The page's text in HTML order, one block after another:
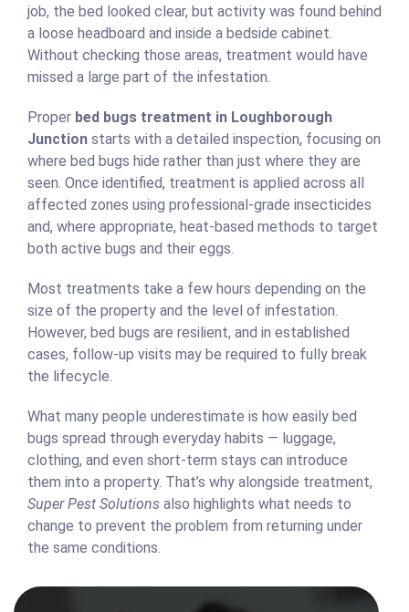
job, the bed looked clear, but activity was found behind
a loose headboard and inside a bedside cabinet.
Without checking those areas, treatment would have
missed a large part of the infestation.
Proper bed bugs treatment in Loughborough
Junction starts with a detailed inspection, focusing on
where bed bugs hide rather than just where they are
seen. Once identified, treatment is applied across all
affected zones using professional-grade insecticides
and, where appropriate, heat-based methods to target
both active bugs and their eggs.
Most treatments take a few hours depending on the
size of the property and the level of infestation.
However, bed bugs are resilient, and in established
cases, follow-up visits may be required to fully break
the lifecycle.
What many people underestimate is how easily bed
bugs spread through everyday habits — luggage,
clothing, and even short-term stays can introduce
them into a property. That’s why alongside treatment,
Super Pest Solutions also highlights what needs to
change to prevent the problem from returning under
the same conditions.